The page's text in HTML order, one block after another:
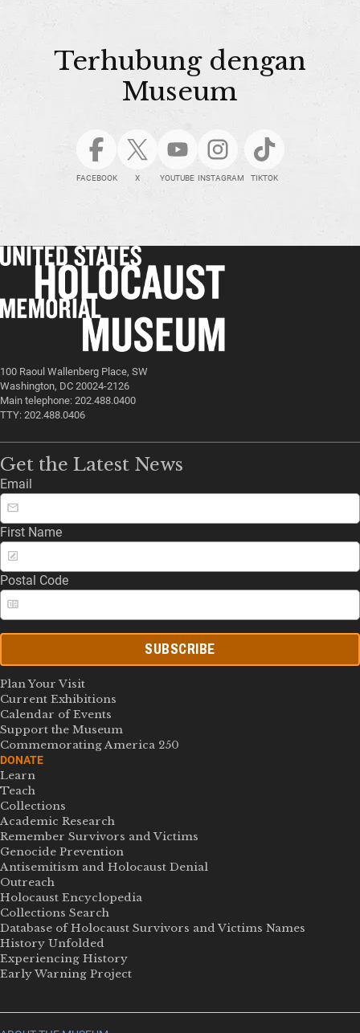
Terhubung dengan
Museum
FACEBOOK X YOUTUBE INSTAGRAM TIKTOK
100 Raoul Wallenberg Place, SW
Washington, DC 20024-2126
Main telephone: 202.488.0400
TTY: 202.488.0406
Get the Latest News
Email
First Name
Postal Code
SUBSCRIBE
Plan Your Visit
Current Exhibitions
Calendar of Events
Support the Museum
Commemorating America 250
DONATE
Learn
Teach
Collections
Academic Research
Remember Survivors and Victims
Genocide Prevention
Antisemitism and Holocaust Denial
Outreach
Holocaust Encyclopedia
Collections Search
Database of Holocaust Survivors and Victims Names
History Unfolded
Experiencing History
Early Warning Project